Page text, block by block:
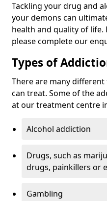
Tackling your drug and
your demons can
health and quality of
please complete our
Types of
There are many
can treat. Some of the
at our treatment centre
Alcohol addiction
Drugs, such as
drugs, painkillers or
Gambling